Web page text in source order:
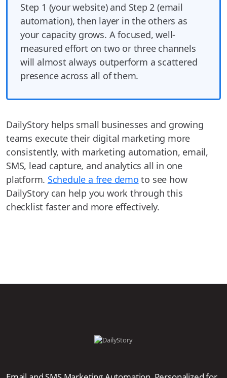
Step 1 (your website) and Step 2 (email
automation), then layer in the others as
your capacity grows. A focused, well-
measured effort on two or three channels
will almost always outperform a scattered
presence across all of them.
DailyStory helps small businesses and growing
teams execute their digital marketing more
consistently, with marketing automation, email,
SMS, lead capture, and analytics all in one
platform. Schedule a free demo to see how
DailyStory can help you work through this
checklist faster and more effectively.